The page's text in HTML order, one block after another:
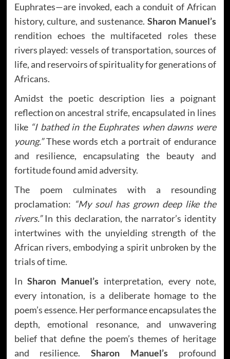
Euphrates—are invoked, each a conduit of African
history, culture, and sustenance. Sharon Manuel’s
rendition echoes the multifaceted roles these
rivers played: vessels of transportation, sources of
life, and reservoirs of spirituality for generations of
Africans.
Amidst the poetic description lies a poignant
reflection on ancestral strife, encapsulated in lines
like “I bathed in the Euphrates when dawns were
young.”These words etch a portrait of endurance
and resilience, encapsulating the beauty and
fortitude found amid adversity.
The poem culminates with a resounding
proclamation: “My soul has grown deep like the
rivers.”In this declaration, the narrator’s identity
intertwines with the unyielding strength of the
African rivers, embodying a spirit unbroken by the
trials of time.
InSharon Manuel’s interpretation, every note,
every intonation, is a deliberate homage to the
poem’s essence. Her performance encapsulates the
depth, emotional resonance, and unwavering
belief that define the poem’s themes of heritage
and resilience. Sharon Manuel’sprofound